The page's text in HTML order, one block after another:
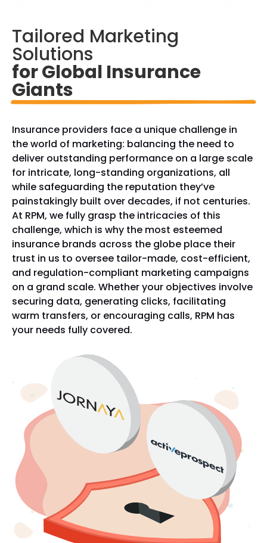
Tailored Marketing
Solutions
for Global Insurance
Giants
Insurance providers face a unique challenge in
the world of marketing: balancing the need to
deliver outstanding performance on a large scale
for intricate, long-standing organizations, all
while safeguarding the reputation they’ve
painstakingly built over decades, if not centuries.
At RPM, we fully grasp the intricacies of this
challenge, which is why the most esteemed
insurance brands across the globe place their
trust in us to oversee tailor-made, cost-efficient,
and regulation-compliant marketing campaigns
on a grand scale. Whether your objectives involve
securing data, generating clicks, facilitating
warm transfers, or encouraging calls, RPM has
your needs fully covered.